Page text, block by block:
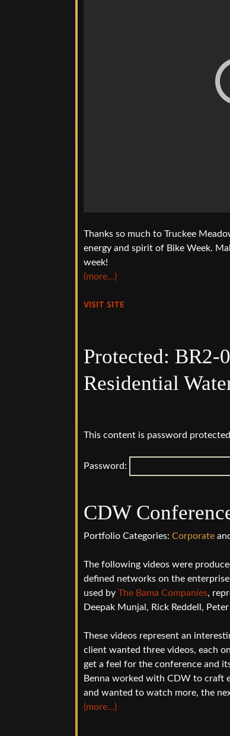
Thanks so much to Truckee
energy and spirit of Bike Week.
week!
(more…)
VISIT SITE
Protected: BR2-
Residential
This content is password
Password:
CDW
Portfolio Categories: Corporate
The following videos were
defined networks on the
used by The Bama Companies,
Deepak Munjal, Rick Reddell,
These videos represent an
client wanted three videos, each
get a feel for the conference and
Benna worked with CDW to craft
and wanted to watch more, the
(more…)